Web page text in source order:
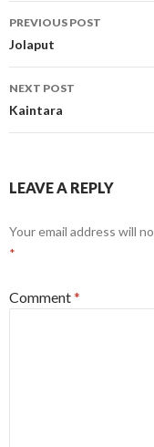
Post
navigation
PREVIOUS POST
Jolaput
NEXT POST
Kaintara
LEAVE A REPLY
Your email address will
*
Comment*